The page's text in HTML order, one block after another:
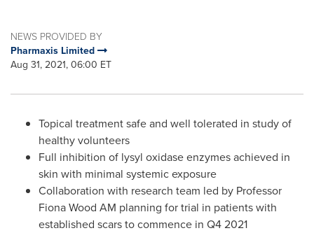
NEWS PROVIDED BY
Pharmaxis Limited
Aug 31, 2021, 06:00 ET
Topical treatment safe and well tolerated in study of
healthy volunteers
Full inhibition of lysyl oxidase enzymes achieved in
skin with minimal systemic exposure
Collaboration with research team led by Professor
Fiona Wood AM planning for trial in patients with
established scars to commence in Q4 2021